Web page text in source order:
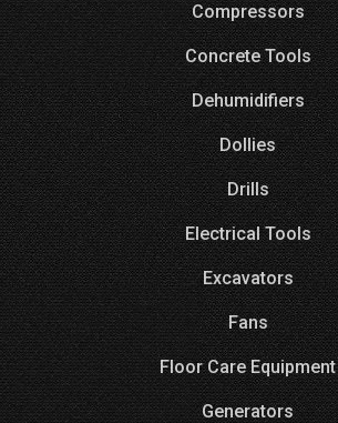
Compressors
Concrete Tools
Dehumidifiers
Dollies
Drills
Electrical Tools
Excavators
Fans
Floor Care Equipment
Generators